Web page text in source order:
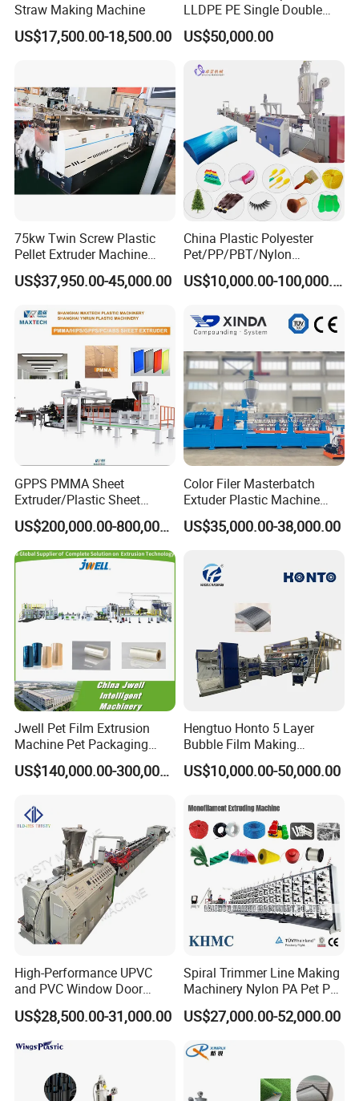
Final Product
Customer Feedback
Straw Making Machine
US$17,500.00-18,500.00
LLDPE PE Single Double
Layer Stretch Preservative
Wrapping Cast Film Making
US$50,000.00
75kw Twin Screw Plastic
Pellet Extruder Machine
Price
US$37,950.00-45,000.00
China Plastic Polyester
Pet/PP/PBT/Nylon
Brush/Broom/Synthetic Wig
Hair/Rope Net
Filament Yarn Hair
Extrusion Extruder Machine
US$10,000.00-100,000.00
GPPS PMMA Sheet
Extruder/Plastic Sheet
Extrusion Machine
US$200,000.00-800,000.00
Color Filer Masterbatch
Extuder Plastic Machine
Plastic Production Line
Plastic Machinery
US$35,000.00-38,000.00
Jwell Pet Film Extrusion
Machine Pet Packaging
Sheet for Food Packaging
Food-Grade Thermoforming
Plastic Extruder Machine
US$140,000.00-300,000.00
Hengtuo Honto 5 Layer
Bubble Film Making
Machine Online Compound
Aluminum Foil
US$10,000.00-50,000.00
High-Performance UPVC
and PVC Window Door
Profile Extruder
US$28,500.00-31,000.00
Spiral Trimmer Line Making
Machinery Nylon PA Pet PE
Rope Monofilament
Machine
US$27,000.00-52,000.00